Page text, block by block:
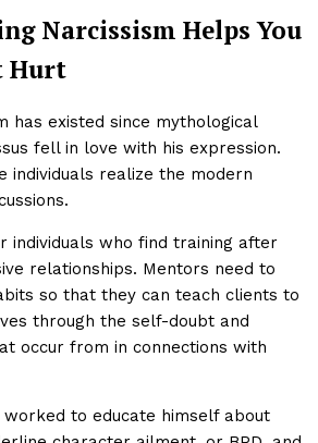
Narcissism Helps You
Hurt
has existed since mythological
fell in love with his expression.
individuals realize the modern
individuals who find training after
relationships. Mentors need to
so that they can teach clients to
through the self-doubt and
occur from in connections with
to educate himself about